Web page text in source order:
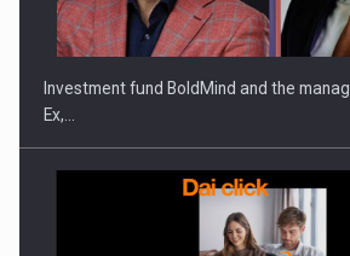
THE…
Investment fund BoldMind and the
Ex,…